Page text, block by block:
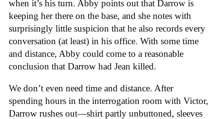
when it’s his turn. Abby points out that Darrow is
keeping her there on the base, and she notes with
surprisingly little suspicion that he also records every
conversation (at least) in his office. With some time
and distance, Abby could come to a reasonable
conclusion that Darrow had Jean killed.
We don’t even need time and distance. After
spending hours in the interrogation room with Victor,
Darrow rushes out—shirt partly unbuttoned, sleeves